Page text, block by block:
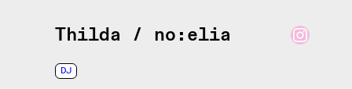
Thilda / no:elia Instagram
DJ